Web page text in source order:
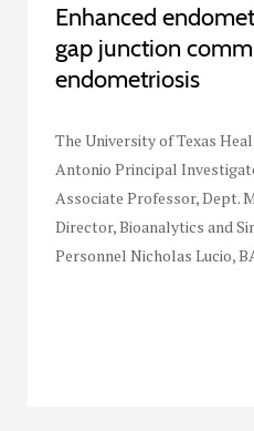
Enhanced
gap junction
endometriosis
The University of Texas
Antonio Principal
Associate Professor, Dept.
Director, Bioanalytics and
Personnel Nicholas Lucio,